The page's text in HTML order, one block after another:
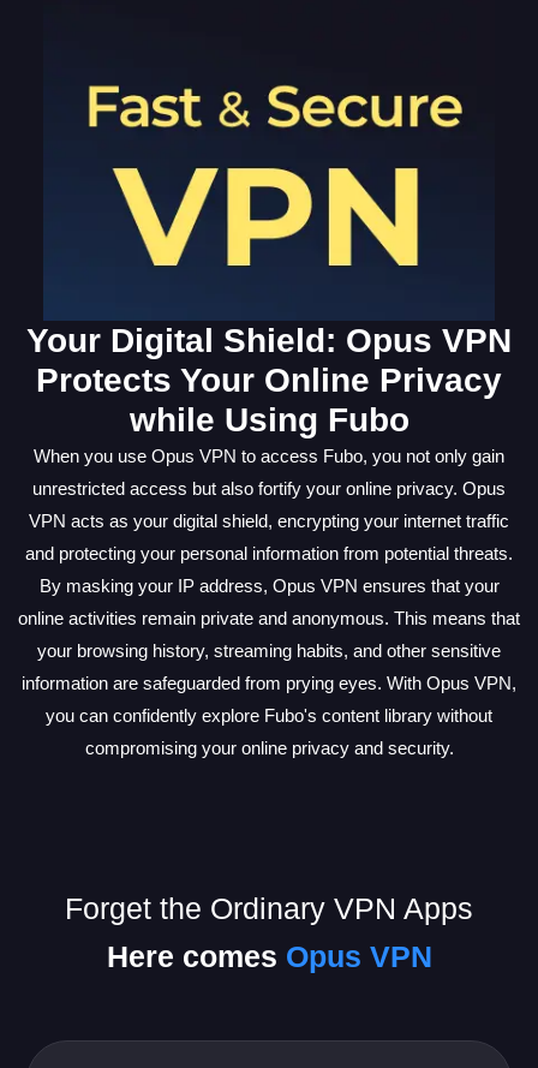
Your Digital Shield: Opus VPN
Protects Your Online Privacy
while Using Fubo
When you use Opus VPN to access Fubo, you not only gain
unrestricted access but also fortify your online privacy. Opus
VPN acts as your digital shield, encrypting your internet traffic
and protecting your personal information from potential threats.
By masking your IP address, Opus VPN ensures that your
online activities remain private and anonymous. This means that
your browsing history, streaming habits, and other sensitive
information are safeguarded from prying eyes. With Opus VPN,
you can confidently explore Fubo's content library without
compromising your online privacy and security.
Forget the Ordinary VPN Apps
Here comes Opus VPN